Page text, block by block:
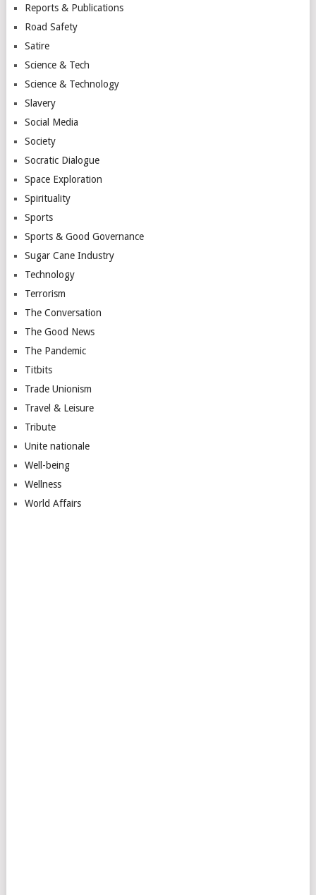
Reports & Publications
Road Safety
Satire
Science & Tech
Science & Technology
Slavery
Social Media
Society
Socratic Dialogue
Space Exploration
Spirituality
Sports
Sports & Good Governance
Sugar Cane Industry
Technology
Terrorism
The Conversation
The Good News
The Pandemic
Titbits
Trade Unionism
Travel & Leisure
Tribute
Unite nationale
Well-being
Wellness
World Affairs